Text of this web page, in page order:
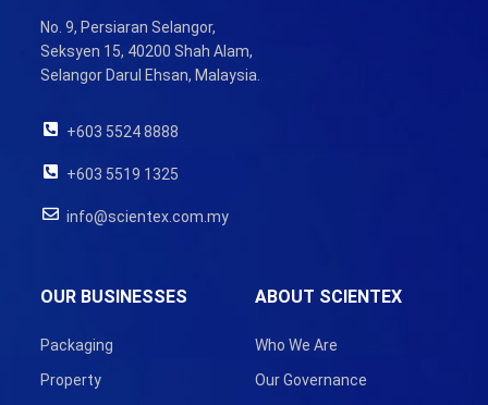
No. 9, Persiaran Selangor,
Seksyen 15, 40200 Shah Alam,
Selangor Darul Ehsan, Malaysia.
+603 5524 8888
+603 5519 1325
info@scientex.com.my
ABOUT SCIENTEX
Who We Are
Our Governance
OUR BUSINESSES
Packaging
Property